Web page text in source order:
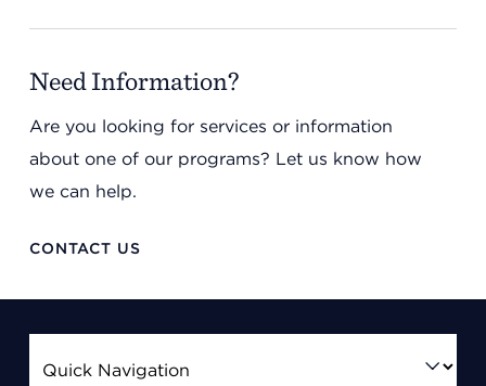
Need Information?
Are you looking for services or information
about one of our programs? Let us know how
we can help.
CONTACT US